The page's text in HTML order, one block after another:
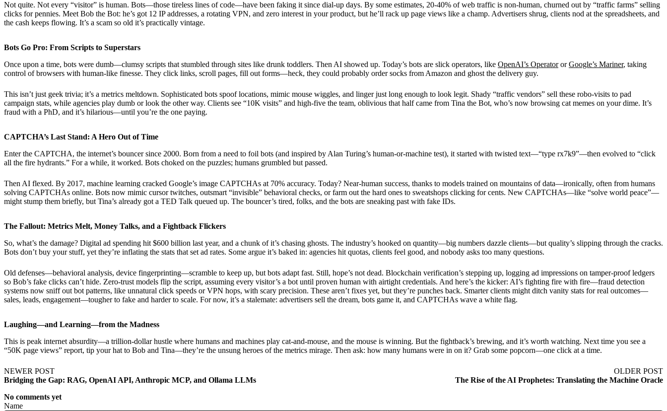
Not quite. Not every “visitor” is human. Bots—those tireless lines of code—have been faking it since dial-up days. By some estimates, 20-40% of web traffic is non-human, churned out by “traffic farms” selling
clicks for pennies. Meet Bob the Bot: he’s got 12 IP addresses, a rotating VPN, and zero interest in your product, but he’ll rack up page views like a champ. Advertisers shrug, clients nod at the spreadsheets, and
the cash keeps flowing. It’s a scam so old it’s practically vintage.
Bots Go Pro: From Scripts to Superstars
Once upon a time, bots were dumb—clumsy scripts that stumbled through sites like drunk toddlers. Then AI showed up. Today’s bots are slick operators, like OpenAI’s OperatororGoogle’s Mariner, taking
control of browsers with human-like finesse. They click links, scroll pages, fill out forms—heck, they could probably order socks from Amazon and ghost the delivery guy.
This isn’t just geek trivia; it’s a metrics meltdown. Sophisticated bots spoof locations, mimic mouse wiggles, and linger just long enough to look legit. Shady “traffic vendors” sell these robo-visits to pad
campaign stats, while agencies play dumb or look the other way. Clients see “10K visits” and high-five the team, oblivious that half came from Tina the Bot, who’s now browsing cat memes on your dime. It’s
fraud with a PhD, and it’s hilarious—until you’re the one paying.
CAPTCHA’s Last Stand: A Hero Out of Time
Enter the CAPTCHA, the internet’s bouncer since 2000. Born from a need to foil bots (and inspired by Alan Turing’s human-or-machine test), it started with twisted text—“type rx7k9”—then evolved to “click
all the fire hydrants.” For a while, it worked. Bots choked on the puzzles; humans grumbled but passed.
Then AI flexed. By 2017, machine learning cracked Google’s image CAPTCHAs at 70% accuracy. Today? Near-human success, thanks to models trained on mountains of data—ironically, often from humans
solving CAPTCHAs online. Bots now mimic cursor twitches, outsmart “invisible” behavioral checks, or farm out the hard ones to sweatshops clicking for cents. New CAPTCHAs—like “solve world peace”—
might stump them briefly, but Tina’s already got a TED Talk queued up. The bouncer’s tired, folks, and the bots are sneaking past with fake IDs.
The Fallout: Metrics Melt, Money Talks, and a Fightback Flickers
So, what’s the damage? Digital ad spending hit $600 billion last year, and a chunk of it’s chasing ghosts. The industry’s hooked on quantity—big numbers dazzle clients—but quality’s slipping through the cracks.
Bots don’t buy your stuff, yet they’re inflating the stats that set ad rates. Some argue it’s baked in: agencies hit quotas, clients feel good, and nobody asks too many questions.
Old defenses—behavioral analysis, device fingerprinting—scramble to keep up, but bots adapt fast. Still, hope’s not dead. Blockchain verification’s stepping up, logging ad impressions on tamper-proof ledgers
so Bob’s fake clicks can’t hide. Zero-trust models flip the script, assuming every visitor’s a bot until proven human with airtight credentials. And here’s the kicker: AI’s fighting fire with fire—fraud detection
systems now sniff out bot patterns, like unnatural click speeds or VPN hops, with scary precision. These aren’t fixes yet, but they’re punches back. Smarter clients might ditch vanity stats for real outcomes—
sales, leads, engagement—tougher to fake and harder to scale. For now, it’s a stalemate: advertisers sell the dream, bots game it, and CAPTCHAs wave a white flag.
Laughing—and Learning—from the Madness
This is peak internet absurdity—a trillion-dollar hustle where humans and machines play cat-and-mouse, and the mouse is winning. But the fightback’s brewing, and it’s worth watching. Next time you see a
“50K page views” report, tip your hat to Bob and Tina—they’re the unsung heroes of the metrics mirage. Then ask: how many humans were in on it? Grab some popcorn—one click at a time.
NEWER POST
Bridging the Gap: RAG, OpenAI API, Anthropic MCP, and Ollama LLMs
OLDER POST
The Rise of the AI Prophetes: Translating the Machine Oracle
No comments yet
Name